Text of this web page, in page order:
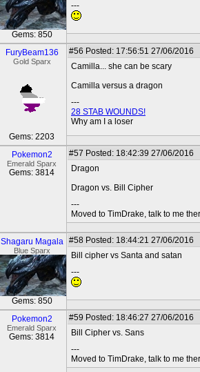
Gems: 850
---
FuryBeam136
Gold Sparx
Gems: 2203
#56 Posted: 17:56:51 27/06/2016
Camilla... she can be scary
Camilla versus a dragon
---
28 STAB WOUNDS!
Why am I a loser
Pokemon2
Emerald Sparx
Gems: 3814
#57 Posted: 18:42:39 27/06/2016
Dragon
Dragon vs. Bill Cipher
---
Moved to TimDrake, talk to me
Shagaru Magala
Blue Sparx
Gems: 850
#58 Posted: 18:44:21 27/06/2016
Bill cipher vs Santa and satan
---
Pokemon2
Emerald Sparx
Gems: 3814
#59 Posted: 18:46:27 27/06/2016
Bill Cipher vs. Sans
---
Moved to TimDrake, talk to me